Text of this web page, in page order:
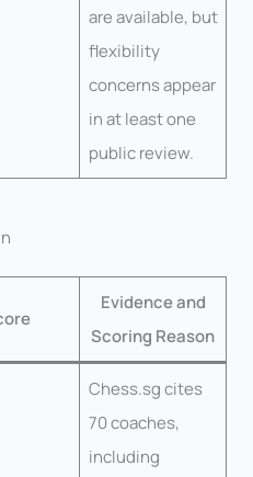
are available, but
flexibility
concerns appear
in at least one
public review.
Evidence and
Scoring Reason
Chess.sg cites
70 coaches,
including